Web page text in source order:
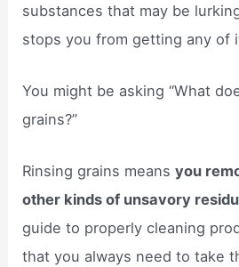
substances that may be
stops you from getting any of
You might be asking “What
grains?”
Rinsing grains meansyou
other kinds of unsavory
guide to properly cleaning
that you always need to take